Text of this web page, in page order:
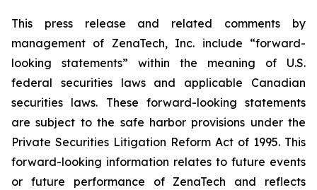
This press release and related comments by
management of ZenaTech, Inc. include “forward-
looking statements” within the meaning of U.S.
federal securities laws and applicable Canadian
securities laws. These forward-looking statements
are subject to the safe harbor provisions under the
Private Securities Litigation Reform Act of 1995. This
forward-looking information relates to future events
or future performance of ZenaTech and reflects